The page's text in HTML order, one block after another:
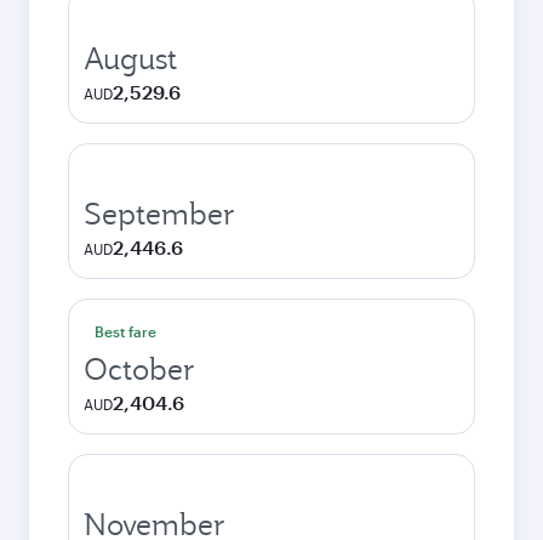
August
AUD2,529.6
September
AUD2,446.6
Best fare
October
AUD2,404.6
November